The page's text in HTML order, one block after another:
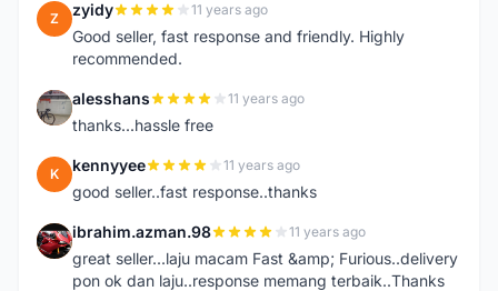
Z zyidy 11 years ago
Good seller, fast response and friendly. Highly
recommended.
A alesshans 11 years ago
thanks...hassle free
K kennyyee 11 years ago
good seller..fast response..thanks
I ibrahim.azman.98 11 years ago
great seller...laju macam Fast &amp; Furious..delivery
pon ok dan laju..response memang terbaik..Thanks